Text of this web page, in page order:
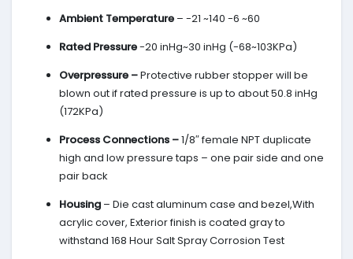
Ambient Temperature – -21 ~140 -6 ~60
Rated Pressure-20 inHg~30 inHg (-68~103KPa)
Overpressure –Protective rubber stopper will be
blown out if rated pressure is up to about 50.8 inHg
(172KPa)
Process Connections –1/8″ female NPT duplicate
high and low pressure taps – one pair side and one
pair back
Housing – Die cast aluminum case and bezel,With
acrylic cover, Exterior finish is coated gray to
withstand 168 Hour Salt Spray Corrosion Test